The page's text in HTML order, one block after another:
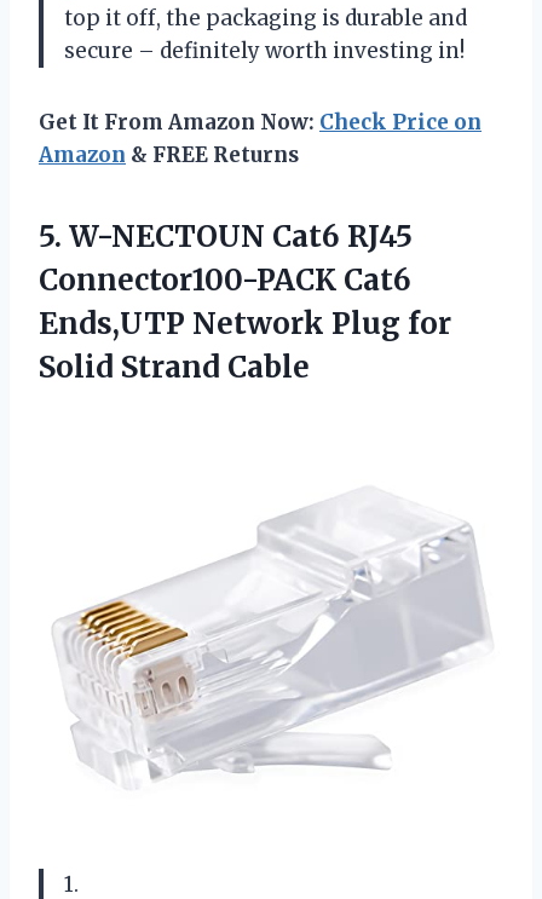
top it off, the packaging is durable and
secure – definitely worth investing in!
Get It From Amazon Now: Check Price on
Amazon & FREE Returns
5. W-NECTOUN Cat6 RJ45
Connector100-PACK Cat6
Ends,UTP Network Plug for
Solid Strand Cable
1.